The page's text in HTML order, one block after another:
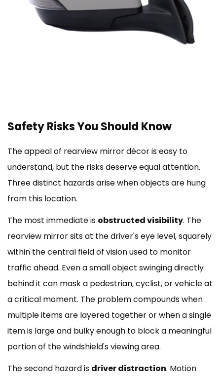
Safety Risks You Should Know
The appeal of rearview mirror décor is easy to
understand, but the risks deserve equal attention.
Three distinct hazards arise when objects are hung
from this location.
The most immediate is obstructed visibility. The
rearview mirror sits at the driver's eye level, squarely
within the central field of vision used to monitor
traffic ahead. Even a small object swinging directly
behind it can mask a pedestrian, cyclist, or vehicle at
a critical moment. The problem compounds when
multiple items are layered together or when a single
item is large and bulky enough to block a meaningful
portion of the windshield's viewing area.
The second hazard is driver distraction. Motion